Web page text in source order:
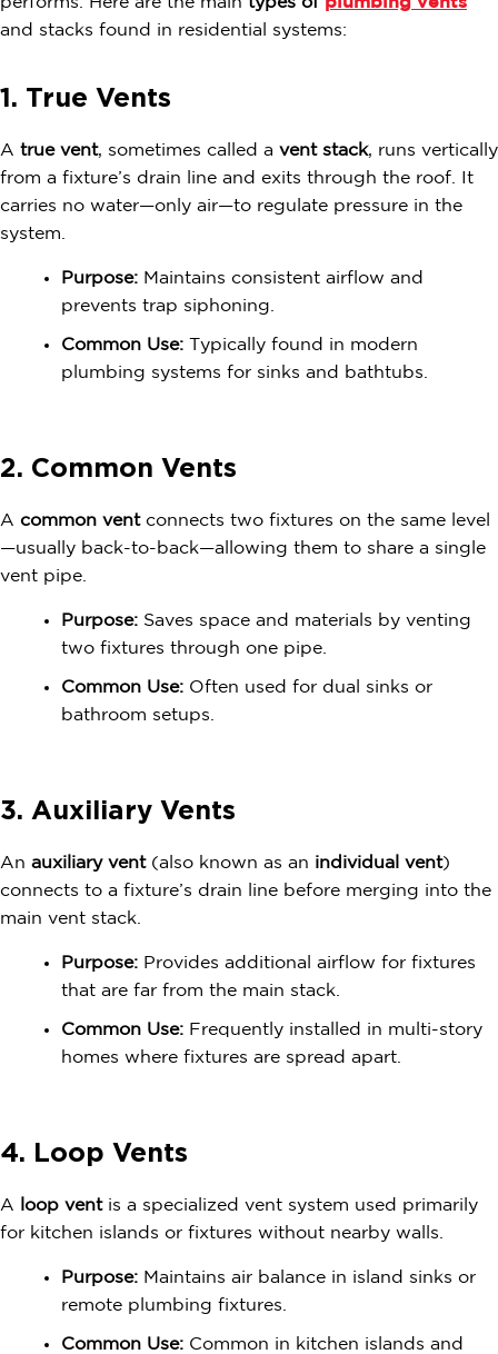
and stacks found in residential systems:
1. True Vents
A true vent, sometimes called a vent stack, runs vertically
from a fixture’s drain line and exits through the roof. It
carries no water—only air—to regulate pressure in the
system.
Purpose: Maintains consistent airflow and
prevents trap siphoning.
Common Use: Typically found in modern
plumbing systems for sinks and bathtubs.
2. Common Vents
A common ventconnects two fixtures on the same level
—usually back-to-back—allowing them to share a single
vent pipe.
Purpose: Saves space and materials by venting
two fixtures through one pipe.
Common Use: Often used for dual sinks or
bathroom setups.
3. Auxiliary Vents
An auxiliary vent(also known as an individual vent)
connects to a fixture’s drain line before merging into the
main vent stack.
Purpose: Provides additional airflow for fixtures
that are far from the main stack.
Common Use: Frequently installed in multi-story
homes where fixtures are spread apart.
4. Loop Vents
A loop ventis a specialized vent system used primarily
for kitchen islands or fixtures without nearby walls.
Purpose: Maintains air balance in island sinks or
remote plumbing fixtures.
Common Use: Common in kitchen islands and